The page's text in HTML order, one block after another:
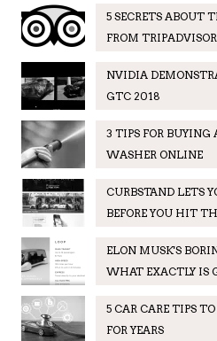
5 SECRETS ABOUT
FROM
NVIDIA
GTC 2018
3 TIPS FOR BUYING
WASHER ONLINE
CURBSTAND LETS
BEFORE YOU HIT
ELON MUSK'S
WHAT EXACTLY IS
5 CAR CARE TIPS
FOR YEARS